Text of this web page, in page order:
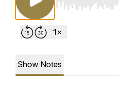
Use Left/Right
Show Notes